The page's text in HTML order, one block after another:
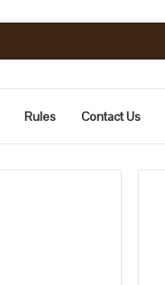
Rules Contact Us